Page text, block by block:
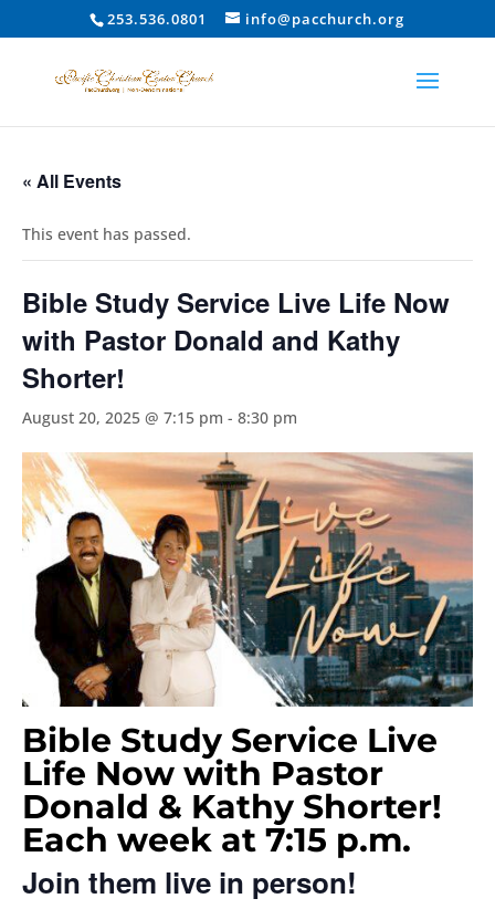
253.536.0801 info@pacchurch.org
« All Events
This event has passed.
Bible Study Service Live Life Now
with Pastor Donald and Kathy
Shorter!
August 20, 2025 @ 7:15 pm - 8:30 pm
Bible Study Service Live
Life Now with Pastor
Donald & Kathy Shorter!
Each week at 7:15 p.m.
Join them live in person!